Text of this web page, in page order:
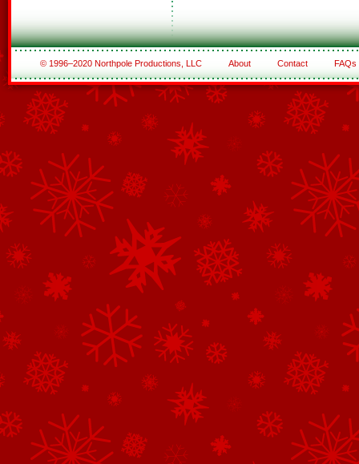
© 1996–2020 Northpole Productions, LLC About Contact FAQs